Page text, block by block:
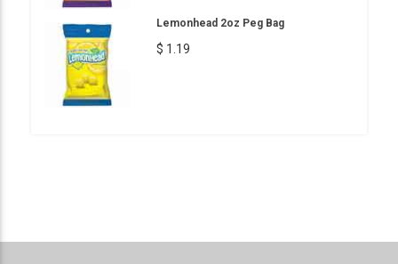
Lemonhead 2oz Peg Bag
$ 1.19